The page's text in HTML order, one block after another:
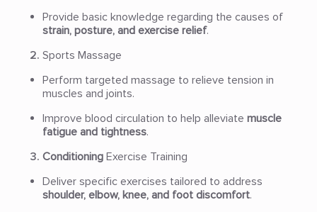
Provide basic knowledge regarding the causes of
strain, posture, and exercise relief.
Sports Massage
Perform targeted massage to relieve tension in
muscles and joints.
Improve blood circulation to help alleviate muscle
fatigue and tightness.
Conditioning Exercise Training
Deliver specific exercises tailored to address
shoulder, elbow, knee, and foot discomfort.